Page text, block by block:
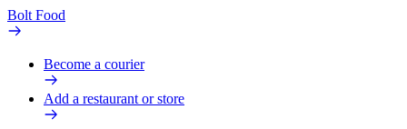
Bolt Food
Become a courier
Add a restaurant or store